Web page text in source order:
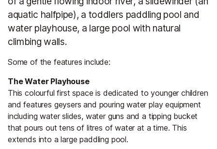
aquatic halfpipe), a toddlers paddling pool and
water playhouse, a large pool with natural
climbing walls.
Some of the features include:
The Water Playhouse
This colourful first space is dedicated to younger children
and features geysers and pouring water play equipment
including water slides, water guns and a tipping bucket
that pours out tens of litres of water at a time. This
extends into a large paddling pool.